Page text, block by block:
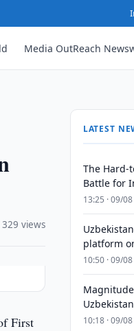
Media OutReach
329 views
First
LATEST
The Hard-
Battle for
13:25 · 09/08
platform
10:50 · 09/08
10:18 · 09/08